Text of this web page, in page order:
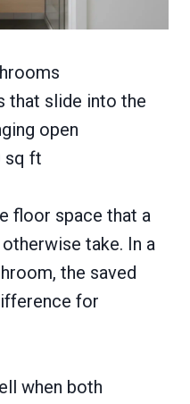
that slide into the
open
sq ft
floor space that a
take. In a
the saved
for
when both